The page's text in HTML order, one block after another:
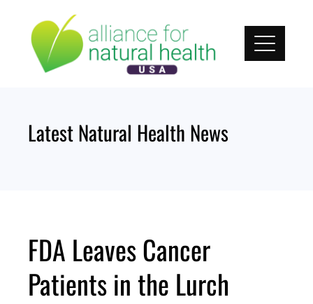
content
Latest Natural Health News
FDA Leaves Cancer
Patients in the Lurch